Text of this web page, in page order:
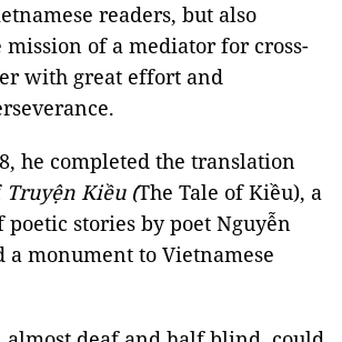
readers, but also
of a mediator for cross-
with great effort and
he completed the translation
Truyện Kiều (The Tale of Kiều), a
poetic stories by poet Nguyễn
a monument to Vietnamese